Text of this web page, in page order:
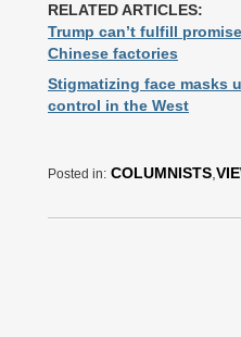
RELATED ARTICLES:
Trump can’t fulfill
Chinese factories
Stigmatizing face masks
control in the West
Posted in: COLUMNISTS